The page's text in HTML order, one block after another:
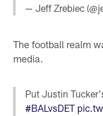
— Jeff Zrebiec
The football realm
media.
Put Justin
#BALvsDET